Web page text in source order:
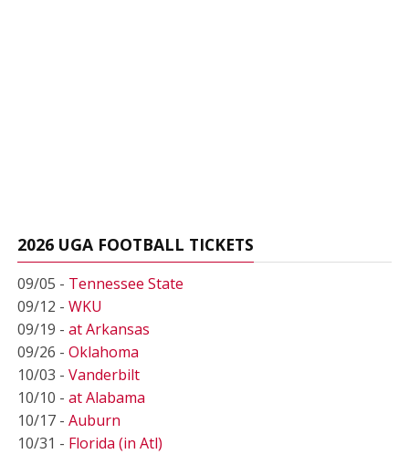
2026 UGA FOOTBALL TICKETS
09/05 - Tennessee State
09/12 - WKU
09/19 - at Arkansas
09/26 - Oklahoma
10/03 - Vanderbilt
10/10 - at Alabama
10/17 - Auburn
10/31 - Florida (in Atl)